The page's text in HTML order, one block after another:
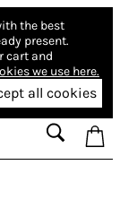
the best
present.
cart and
we use here.
all cookies